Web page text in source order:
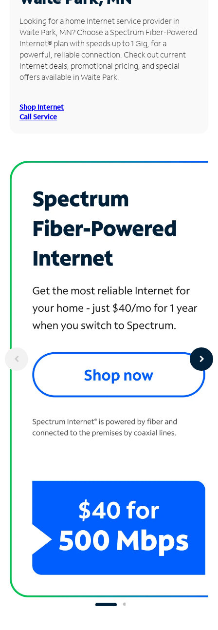
Manage
Account
Find
Store
Looking for a home Internet service provider in
Waite Park, MN? Choose a Spectrum Fiber-Powered
Internet® plan with speeds up to 1 Gig, for a
powerful, reliable connection. Check out current
Internet deals, promotional pricing, and special
offers available in Waite Park.
Shop Internet
Call Service